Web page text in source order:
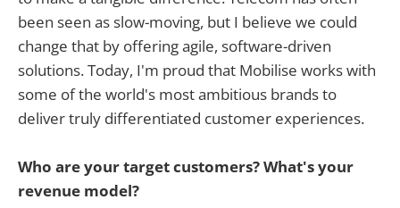
been seen as slow-moving, but I believe we could
change that by offering agile, software-driven
solutions. Today, I'm proud that Mobilise works with
some of the world's most ambitious brands to
deliver truly differentiated customer experiences.
Who are your target customers? What's your
revenue model?